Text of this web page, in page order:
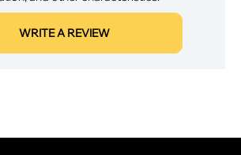
WRITE A REVIEW